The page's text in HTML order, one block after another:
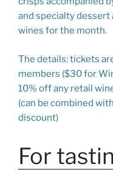
and specialty
wines for the month.
The details: tickets
members ($30 for
10% off any retail
(can be combined
discount)
For